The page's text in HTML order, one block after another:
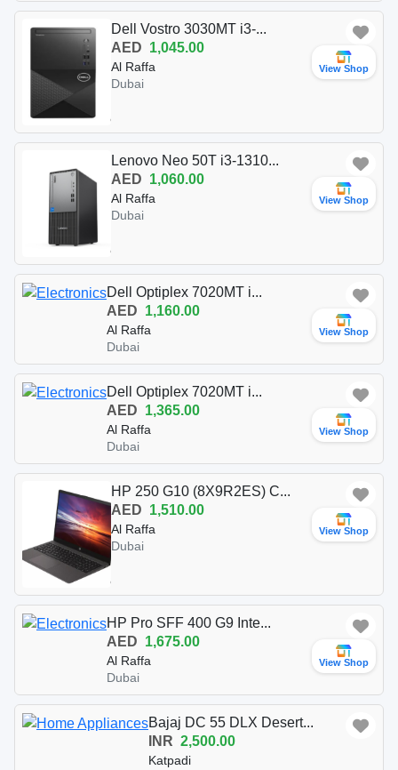
View Shop
Dell Vostro 3030MT i3-...
AED 1,045.00
Al Raffa
Dubai
View Shop
Lenovo Neo 50T i3-1310...
AED 1,060.00
Al Raffa
Dubai
View Shop
Dell Optiplex 7020MT i...
AED 1,160.00
Al Raffa
Dubai
View Shop
Dell Optiplex 7020MT i...
AED 1,365.00
Al Raffa
Dubai
View Shop
HP 250 G10 (8X9R2ES) C...
AED 1,510.00
Al Raffa
Dubai
View Shop
HP Pro SFF 400 G9 Inte...
AED 1,675.00
Al Raffa
Dubai
Bajaj DC 55 DLX Desert...
INR 2,500.00
Katpadi